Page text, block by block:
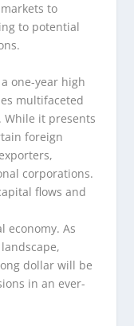
to
to potential
one-year high
multifaceted
it presents
foreign
corporations.
flows and
economy. As
dollar will be
in an ever-